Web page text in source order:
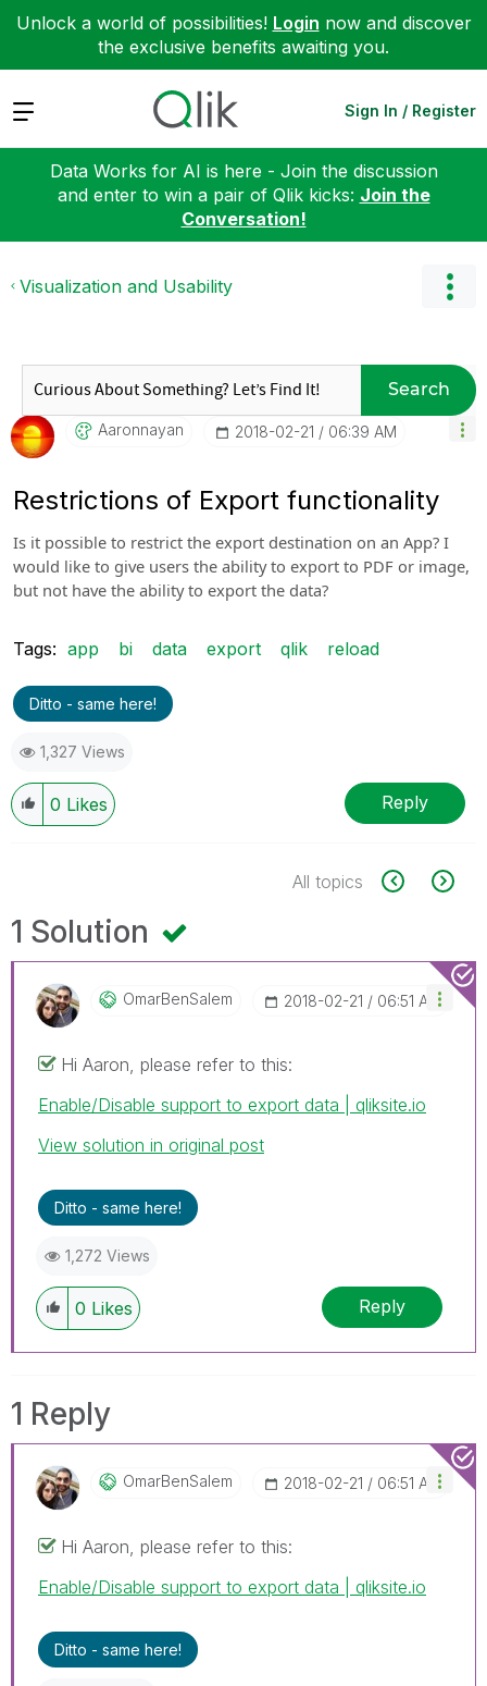
Unlock a world of possibilities! Login now and discover
the exclusive benefits awaiting you.
Expand Sign In / Register
Data Works for AI is here - Join the discussion
and enter to win a pair of Qlik kicks: Join the
Conversation!
Visualization and Usability
Search
Aaronnayan ‎2018-02-21 06:39 AM
Restrictions of Export functionality
Is it possible to restrict the export destination on an App? I
would like to give users the ability to export to PDF or image,
but not have the ability to export the data?
Tags: app bi data export qlik reload
Ditto - same here!
1,327 Views
0 Likes Reply
All topics
1 Solution
OmarBenSalem ‎2018-02-21 06:51 AM
Hi Aaron, please refer to this:
Enable/Disable support to export data | qliksite.io
View solution in original post
Ditto - same here!
1,272 Views
0 Likes Reply
1 Reply
OmarBenSalem ‎2018-02-21 06:51 AM
Hi Aaron, please refer to this:
Enable/Disable support to export data | qliksite.io
Ditto - same here!